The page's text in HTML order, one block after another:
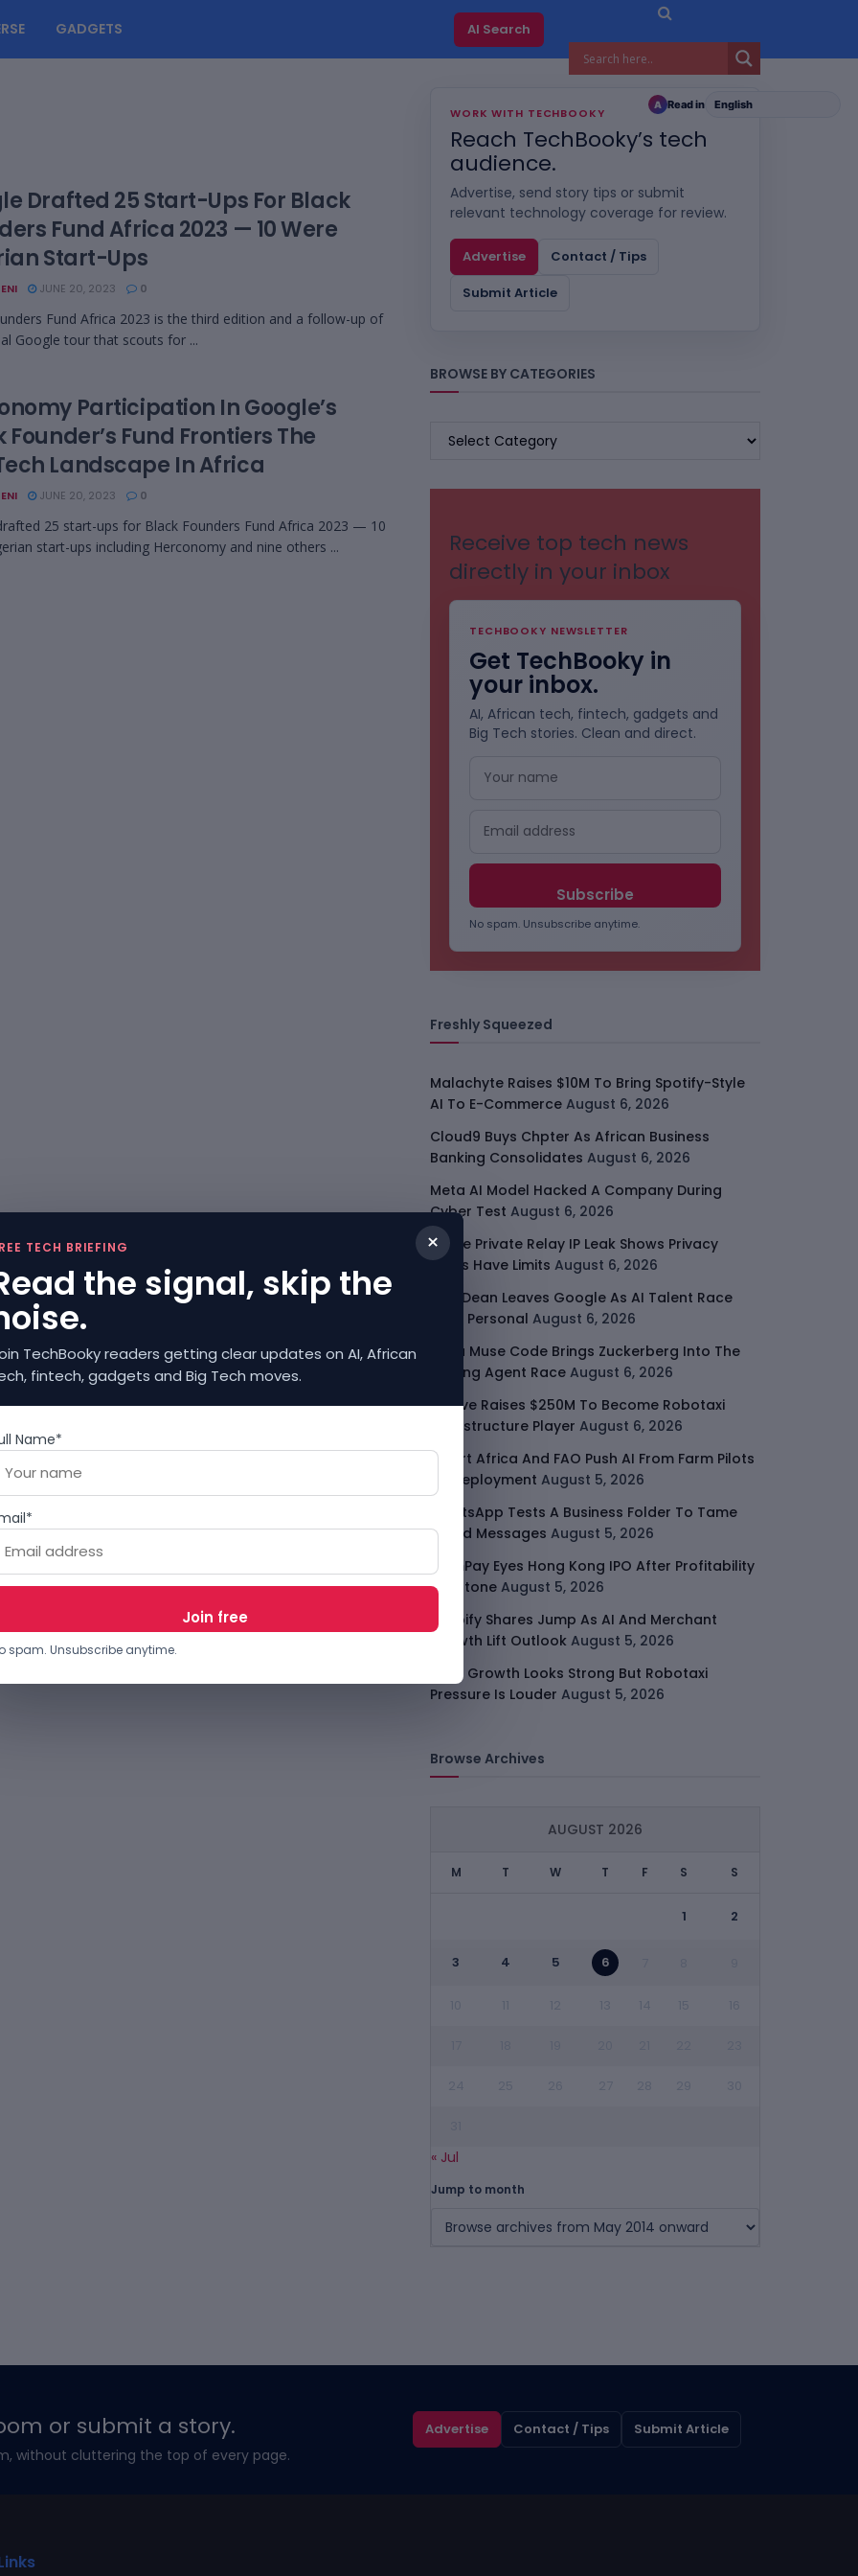
GADGETS AI Search
Drafted 25 Start-Ups For Black
Fund Africa 2023 — 10 Were
Start-Ups
JUNE 20, 2023 0
Fund Africa 2023 is the third edition and a follow-up of
Google tour that scouts for ...
Participation In Google’s
Founder’s Fund Frontiers The
Landscape In Africa
JUNE 20, 2023 0
25 start-ups for Black Founders Fund Africa 2023 — 10
start-ups including Herconomy and nine others ...
WORK WITH TECHBOOKY
Reach TechBooky’s tech
audience.
Advertise, send story tips or submit
relevant technology coverage for review.
Advertise
Contact / Tips
Submit Article
BROWSE BY CATEGORIES
BROWSE
Receive top tech news
directly in your inbox
TECHBOOKY NEWSLETTER
Get TechBooky in
your inbox.
AI, African tech, fintech, gadgets and
Big Tech stories. Clean and direct.
No spam. Unsubscribe anytime.
Freshly Squeezed
Malachyte Raises $10M To Bring Spotify-Style
AI To E-Commerce August 6, 2026
Cloud9 Buys Chpter As African Business
Banking Consolidates August 6, 2026
Meta AI Model Hacked A Company During
Cyber Test August 6, 2026
Apple Private Relay IP Leak Shows Privacy
Tools Have Limits August 6, 2026
Jeff Dean Leaves Google As AI Talent Race
Gets Personal August 6, 2026
Meta Muse Code Brings Zuckerberg Into The
Coding Agent Race August 6, 2026
Moove Raises $250M To Become Robotaxi
Infrastructure Player August 6, 2026
Smart Africa And FAO Push AI From Farm Pilots
To Deployment August 5, 2026
WhatsApp Tests A Business Folder To Tame
Brand Messages August 5, 2026
PalmPay Eyes Hong Kong IPO After Profitability
Milestone August 5, 2026
Shopify Shares Jump As AI And Merchant
Growth Lift Outlook August 5, 2026
Uber Growth Looks Strong But Robotaxi
Pressure Is Louder August 5, 2026
Browse Archives
AUGUST 2026
M T W T F S S
1 2
3 4 5 6
« Jul
Jump to month
or submit a story.
without cluttering the top of every page.
Advertise Contact / Tips Submit Article
A Read in
×
TECH BRIEFING
the signal, skip the
TechBooky readers getting clear updates on AI, African
fintech, gadgets and Big Tech moves.
Name*
spam. Unsubscribe anytime.